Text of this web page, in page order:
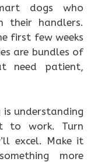
dogs who
their handlers.
first few weeks
are bundles of
need patient,
understanding
to work. Turn
excel. Make it
more